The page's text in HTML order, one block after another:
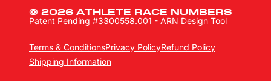
© 2026 ATHLETE RACE NUMBERS
Patent Pending #3300558.001 - ARN Design Tool
Terms & ConditionsPrivacy PolicyRefund Policy
Shipping Information